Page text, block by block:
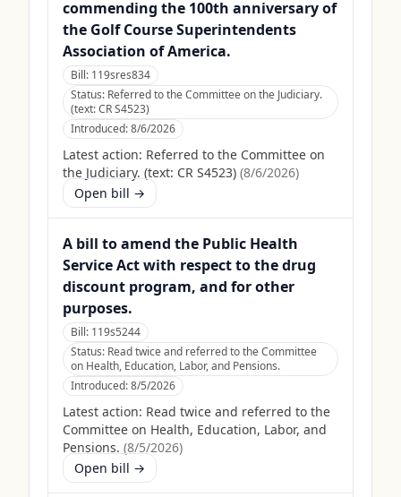
commending the 100th anniversary of
the Golf Course Superintendents
Association of America.
Bill: 119sres834
Status: Referred to the Committee on the Judiciary.
(text: CR S4523)
Introduced:8/6/2026
Latest action: Referred to the Committee on
the Judiciary. (text: CR S4523) (8/6/2026)
Open bill →
A bill to amend the Public Health
Service Act with respect to the drug
discount program, and for other
purposes.
Bill: 119s5244
Status: Read twice and referred to the Committee
on Health, Education, Labor, and Pensions.
Introduced:8/5/2026
Latest action: Read twice and referred to the
Committee on Health, Education, Labor, and
Pensions. (8/5/2026)
Open bill →